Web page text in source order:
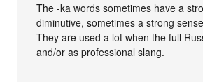
The -ka words sometimes have a
diminutive, sometimes a strong
They are used a lot when the full
and/or as professional slang.